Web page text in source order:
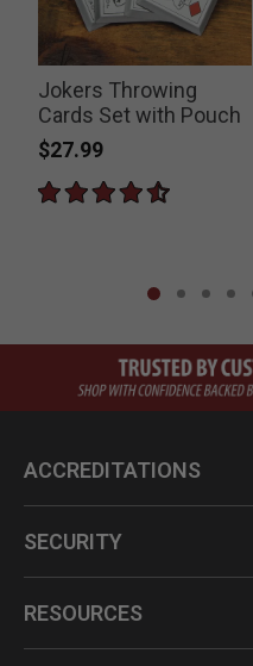
Jokers Throwing
Cards Set with Pouch
$27.99
ACCREDITATIONS
SECURITY
RESOURCES